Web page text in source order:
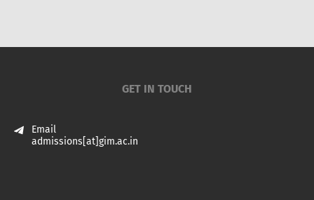
GET IN TOUCH
Email
admissions[at]gim.ac.in